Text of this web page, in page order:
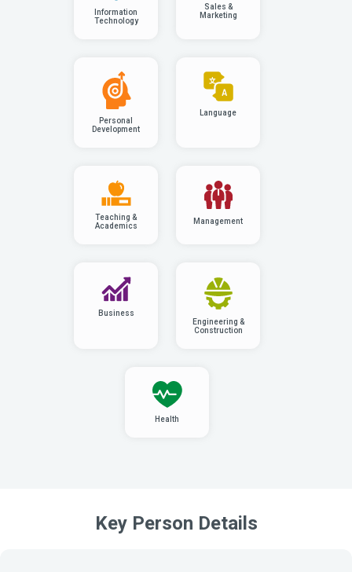
Information
Technology
Sales &
Marketing
Personal
Development
Language
Teaching &
Academics
Management
Business
Engineering &
Construction
Health
Key Person Details